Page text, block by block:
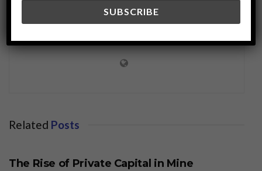
Related Posts
The Rise of Private Capital in Mine